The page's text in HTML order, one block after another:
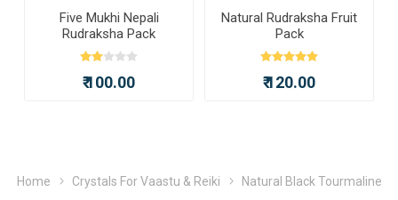
Five Mukhi Nepali
Rudraksha Pack
₹ 100.00
Natural Rudraksha Fruit
Pack
₹ 120.00
Home Crystals For Vaastu & Reiki Natural Black Tourmaline